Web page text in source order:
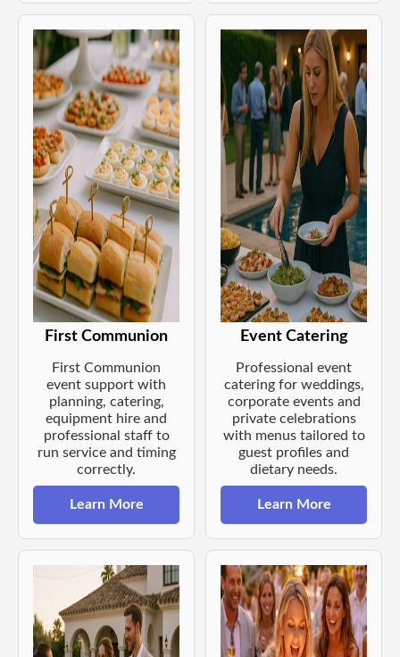
First Communion
First Communion
event support with
planning, catering,
equipment hire and
professional staff to
run service and timing
correctly.
Learn More
Event Catering
Professional event
catering for weddings,
corporate events and
private celebrations
with menus tailored to
guest profiles and
dietary needs.
Learn More